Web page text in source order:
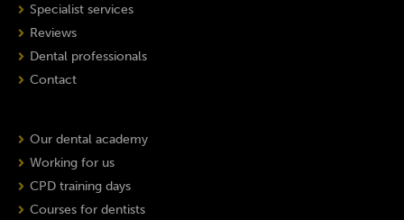
Specialist services
Reviews
Dental professionals
Contact
Our dental academy
Working for us
CPD training days
Courses for dentists